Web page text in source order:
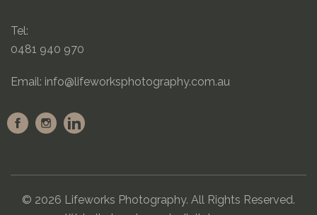
Tel:
0481 940 970
Email: info@lifeworksphotography.com.au
© 2026 Lifeworks Photography. All Rights Reserved.